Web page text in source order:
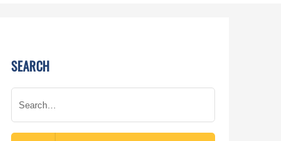
SEARCH